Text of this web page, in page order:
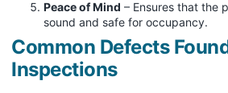
Peace of Mind – Ensures that the
sound and safe for occupancy.
Common Defects
Inspections